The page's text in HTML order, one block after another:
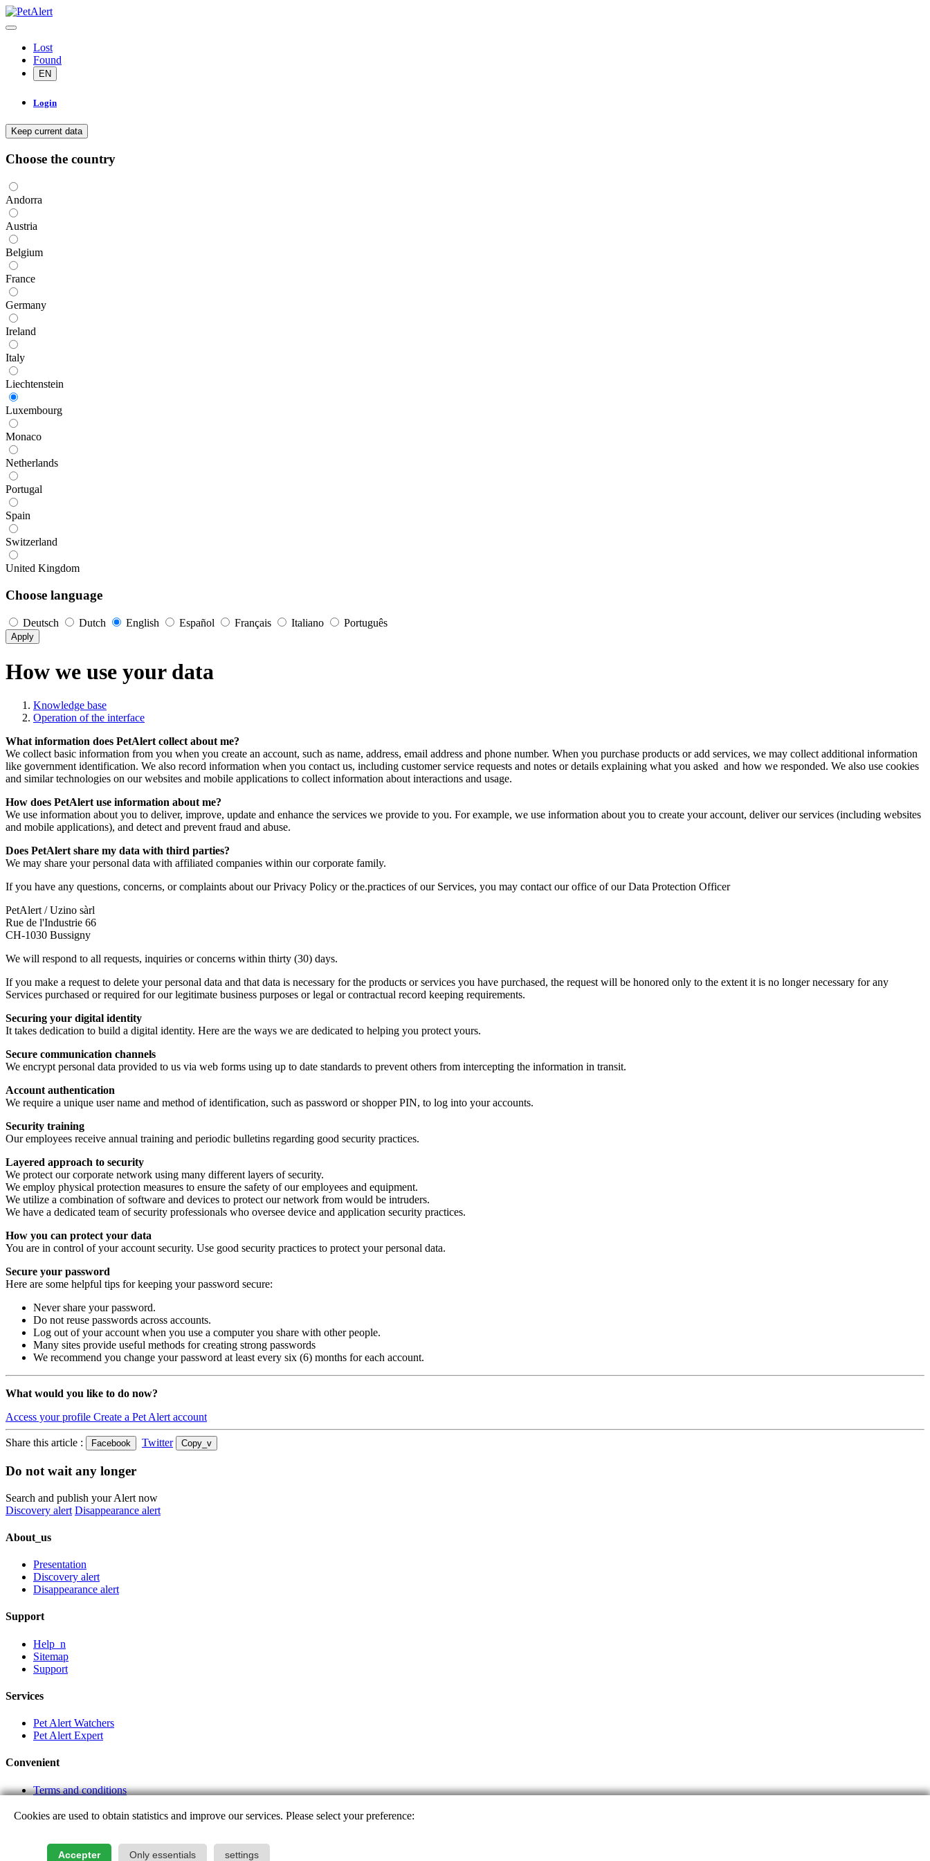
Lost
Found
EN
Login
Keep current data
Choose the country
Andorra
Austria
Belgium
France
Germany
Ireland
Italy
Liechtenstein
Luxembourg
Monaco
Netherlands
Portugal
Spain
Switzerland
United Kingdom
Choose language
Deutsch Dutch English Español Français Italiano Português
Apply
How we use your data
Knowledge base
Operation of the interface
What information does PetAlert collect about me?
We collect basic information from you when you create an account, such as name, address, email address and phone number. When you purchase products or add services, we may collect additional information
like government identification. We also record information when you contact us, including customer service requests and notes or details explaining what you asked and how we responded. We also use cookies
and similar technologies on our websites and mobile applications to collect information about interactions and usage.
How does PetAlert use information about me?
We use information about you to deliver, improve, update and enhance the services we provide to you. For example, we use information about you to create your account, deliver our services (including websites
and mobile applications), and detect and prevent fraud and abuse.
Does PetAlert share my data with third parties?
We may share your personal data with affiliated companies within our corporate family.
If you have any questions, concerns, or complaints about our Privacy Policy or the.practices of our Services, you may contact our office of our Data Protection Officer
PetAlert / Uzino sàrl
Rue de l'Industrie 66
CH-1030 Bussigny
We will respond to all requests, inquiries or concerns within thirty (30) days.
If you make a request to delete your personal data and that data is necessary for the products or services you have purchased, the request will be honored only to the extent it is no longer necessary for any
Services purchased or required for our legitimate business purposes or legal or contractual record keeping requirements.
Securing your digital identity
It takes dedication to build a digital identity. Here are the ways we are dedicated to helping you protect yours.
Secure communication channels
We encrypt personal data provided to us via web forms using up to date standards to prevent others from intercepting the information in transit.
Account authentication
We require a unique user name and method of identification, such as password or shopper PIN, to log into your accounts.
Security training
Our employees receive annual training and periodic bulletins regarding good security practices.
Layered approach to security
We protect our corporate network using many different layers of security.
We employ physical protection measures to ensure the safety of our employees and equipment.
We utilize a combination of software and devices to protect our network from would be intruders.
We have a dedicated team of security professionals who oversee device and application security practices.
How you can protect your data
You are in control of your account security. Use good security practices to protect your personal data.
Secure your password
Here are some helpful tips for keeping your password secure:
Never share your password.
Do not reuse passwords across accounts.
Log out of your account when you use a computer you share with other people.
Many sites provide useful methods for creating strong passwords
We recommend you change your password at least every six (6) months for each account.
What would you like to do now?
Access your profile Create a Pet Alert account
Share this article : Facebook Twitter Copy_v
Do not wait any longer
Search and publish your Alert now
Discovery alert Disappearance alert
About_us
Presentation
Discovery alert
Disappearance alert
Support
Help_n
Sitemap
Support
Services
Pet Alert Watchers
Pet Alert Expert
Convenient
Terms and conditions
Cookies are used to obtain statistics and improve our services. Please select your preference:
Accepter Only essentials settings